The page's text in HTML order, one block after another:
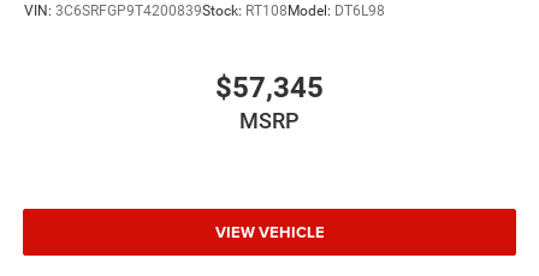
VIN: 3C6SRFGP9T4200839Stock: RT108Model: DT6L98
$57,345
MSRP
VIEW VEHICLE